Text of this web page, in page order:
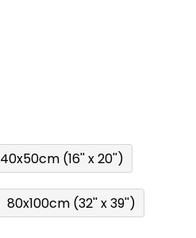
40x50cm (16'' x 20'')
80x100cm (32'' x 39'')